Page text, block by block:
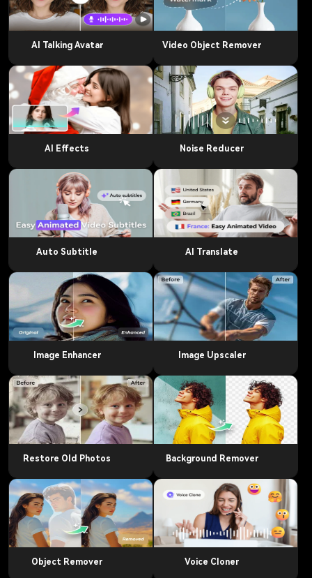
AI Talking Avatar Video Object Remover
AI Effects Noise Reducer
Auto Subtitle AI Translate
Image Enhancer Image Upscaler
Restore Old Photos Background Remover
Object Remover Voice Cloner